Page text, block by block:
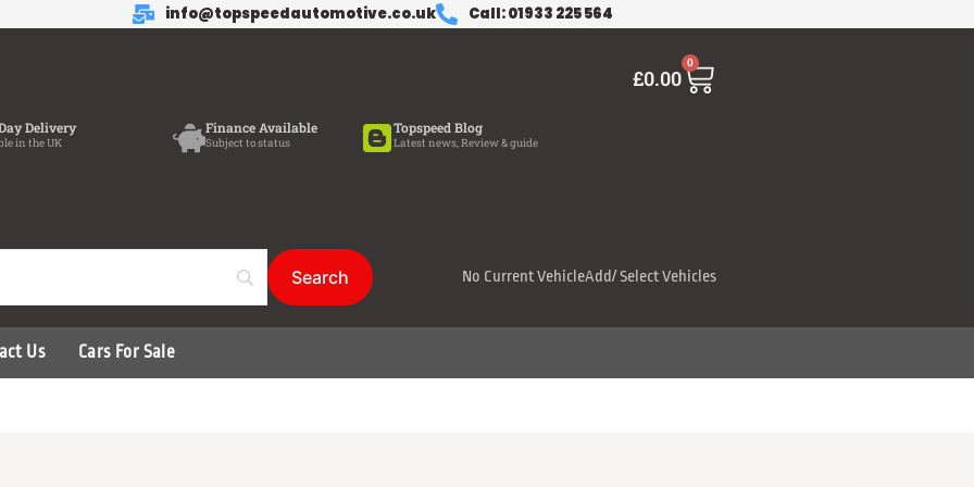
info@topspeedautomotive.co.uk Call: 01933 225 564
Delivery
in the UK
Finance Available
Subject to status
Topspeed Blog
Latest news, Review & guide
£0.00
0
Cart
No Current VehicleAdd/ Select Vehicles
Us Cars For Sale